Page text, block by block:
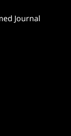
Journal